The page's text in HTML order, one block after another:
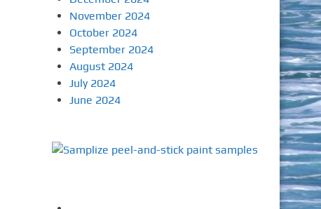
November 2024
October 2024
September 2024
August 2024
July 2024
June 2024